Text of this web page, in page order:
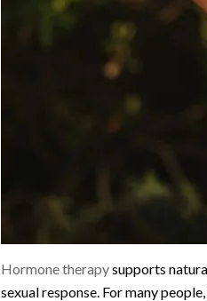
Hormone therapysupports
sexual response. For many